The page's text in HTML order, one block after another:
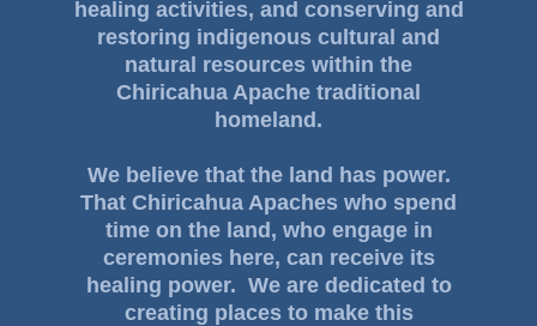
healing activities, and conserving and
restoring indigenous cultural and
natural resources within the
Chiricahua Apache traditional
homeland.
We believe that the land has power.
That Chiricahua Apaches who spend
time on the land, who engage in
ceremonies here, can receive its
healing power. We are dedicated to
creating places to make this